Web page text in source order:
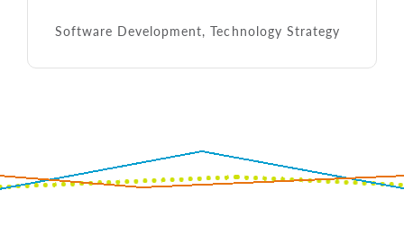
Software Development,Technology Strategy